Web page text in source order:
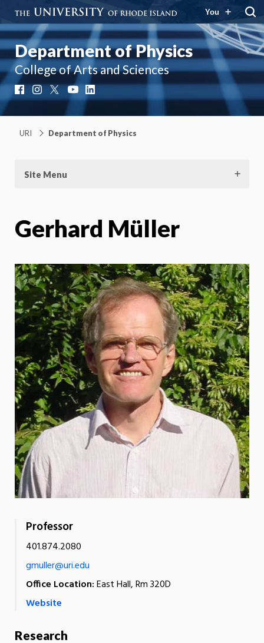
You
Department of Physics
College of Arts and Sciences
FacebookInstagram YouTube
URI Department of Physics
Site Menu
Gerhard Müller
Professor
401.874.2080
gmuller@uri.edu
Office Location:East Hall, Rm 320D
Website
Research